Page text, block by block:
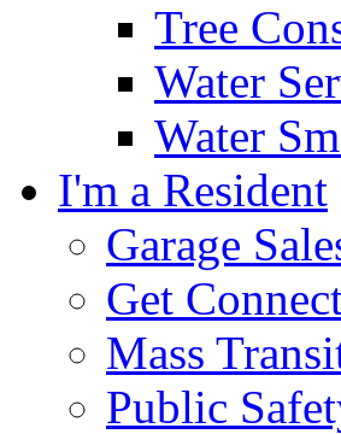
Tree
Water
Water
I'm a Resident
Garage
Get
Mass
Public